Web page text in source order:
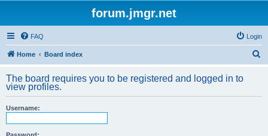
forum.jmgr.net
FAQ Login
Home Board index
r
The board requires you to be registered and logged in to
view profiles.
Username: